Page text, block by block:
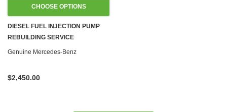
CHOOSE OPTIONS
DIESEL FUEL INJECTION PUMP
REBUILDING SERVICE
Genuine Mercedes-Benz
$2,450.00